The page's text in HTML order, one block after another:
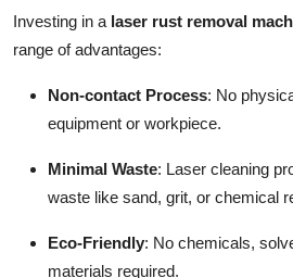
Investing in a laser rust removal
range of advantages:
Non-contact Process: No
equipment or workpiece.
Minimal Waste: Laser cleaning
waste like sand, grit, or chemical
Eco-Friendly: No chemicals,
materials required.